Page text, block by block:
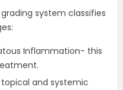
grading system classifies
Inflammation- this
and systemic